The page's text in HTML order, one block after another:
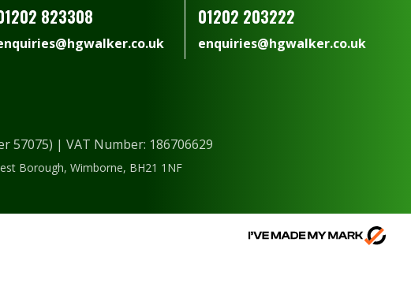
823308 01202 203222
enquiries@hgwalker.co.uk
57075) | VAT Number: 186706629
Borough, Wimborne, BH21 1NF